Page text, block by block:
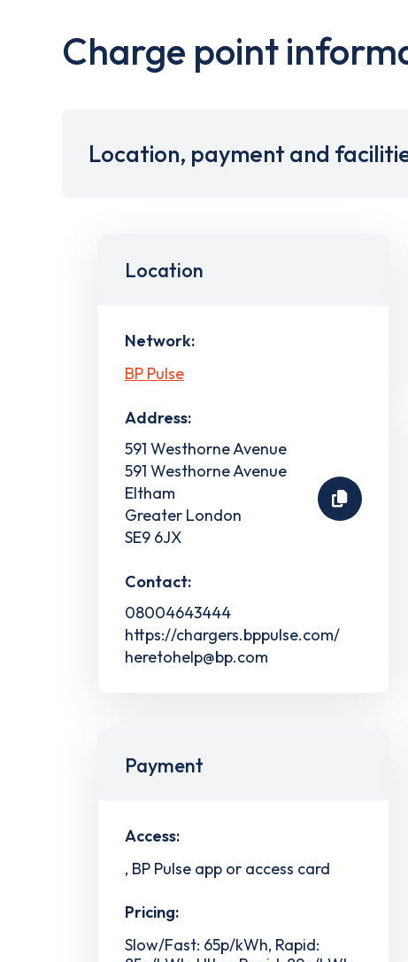
Charge point
Location, payment and
Location
Network:
BP Pulse
Address:
591 Westhorne Avenue
591 Westhorne Avenue
Eltham
Greater London
SE9 6JX
Contact:
08004643444
https://chargers.bppulse.com/
heretohelp@bp.com
Payment
Access:
, BP Pulse app or access card
Pricing:
Slow/Fast: 65p/kWh, Rapid: